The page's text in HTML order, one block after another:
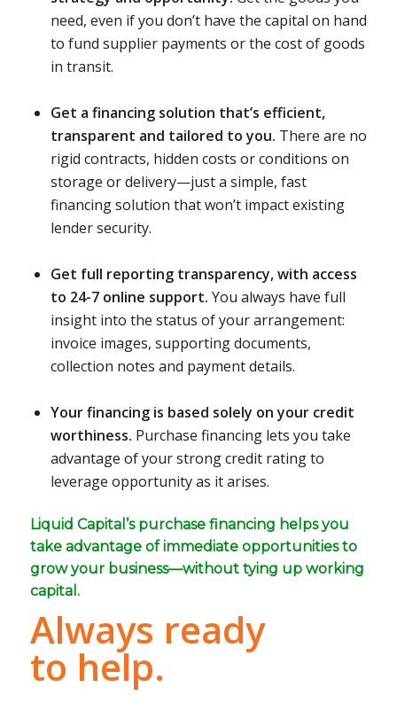
need, even if you don’t have the capital on hand
to fund supplier payments or the cost of goods
in transit.
Get a financing solution that’s efficient,
transparent and tailored to you. There are no
rigid contracts, hidden costs or conditions on
storage or delivery—just a simple, fast
financing solution that won’t impact existing
lender security.
Get full reporting transparency, with access
to 24-7 online support. You always have full
insight into the status of your arrangement:
invoice images, supporting documents,
collection notes and payment details.
Your financing is based solely on your credit
worthiness. Purchase financing lets you take
advantage of your strong credit rating to
leverage opportunity as it arises.
Liquid Capital’s purchase financing helps you
take advantage of immediate opportunities to
grow your business—without tying up working
capital.
Always ready
to help.